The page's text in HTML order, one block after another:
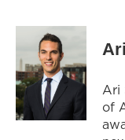
Ari
of